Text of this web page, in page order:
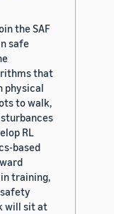
the SAF
safe
that
physical
to walk,
RL
based
training,
will sit at